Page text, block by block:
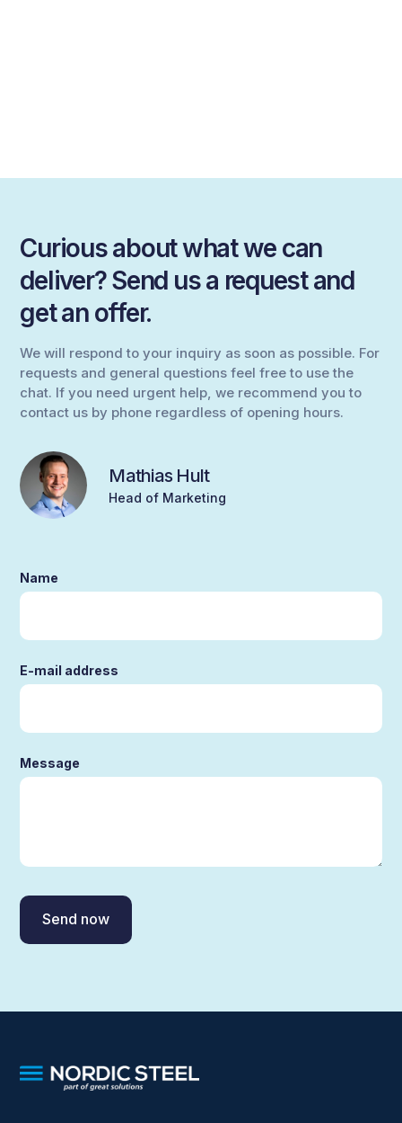
Curious about what we can
deliver? Send us a request and
get an offer.
We will respond to your inquiry as soon as possible. For
requests and general questions feel free to use the
chat. If you need urgent help, we recommend you to
contact us by phone regardless of opening hours.
Mathias Hult
Head of Marketing
Name
E-mail address
Message